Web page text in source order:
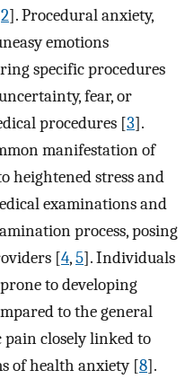
2]. Procedural anxiety,
emotions
specific procedures
fear, or
procedures [3].
manifestation of
heightened stress and
examinations and
process, posing
[4,5]. Individuals
to developing
to the general
closely linked to
of health anxiety [8].